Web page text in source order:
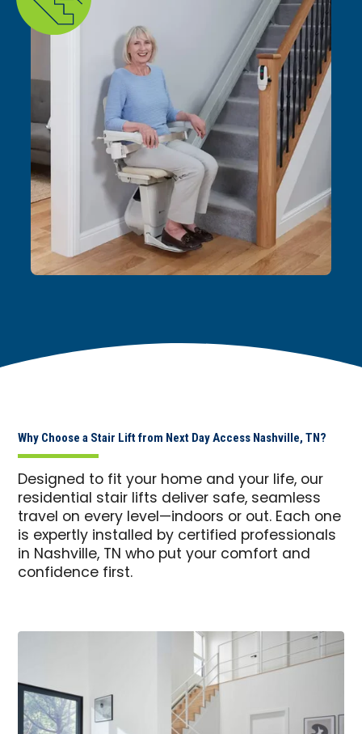
Why Choose a Stair Lift from Next Day Access Nashville, TN?
Designed to fit your home and your life, our
residential stair lifts deliver safe, seamless
travel on every level—indoors or out. Each one
is expertly installed by certified professionals
in Nashville, TN who put your comfort and
confidence first.